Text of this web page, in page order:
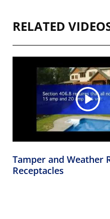
RELATED
Tamper and Weather
Receptacles